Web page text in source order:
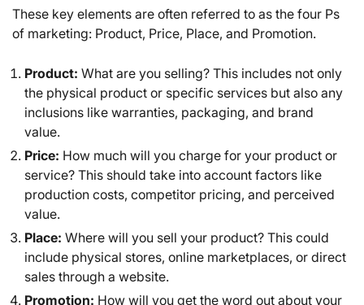
These key elements are often referred to as the four Ps
of marketing: Product, Price, Place, and Promotion.
Product: What are you selling? This includes not only
the physical product or specific services but also any
inclusions like warranties, packaging, and brand
value.
Price: How much will you charge for your product or
service? This should take into account factors like
production costs, competitor pricing, and perceived
value.
Place: Where will you sell your product? This could
include physical stores, online marketplaces, or direct
sales through a website.
Promotion: How will you get the word out about your